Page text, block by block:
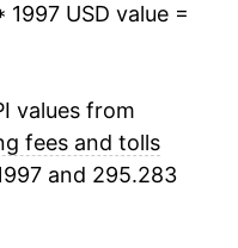
3.53%
2.59%
2.79%
1997 USD value =
values from
fees and tolls
and 295.283